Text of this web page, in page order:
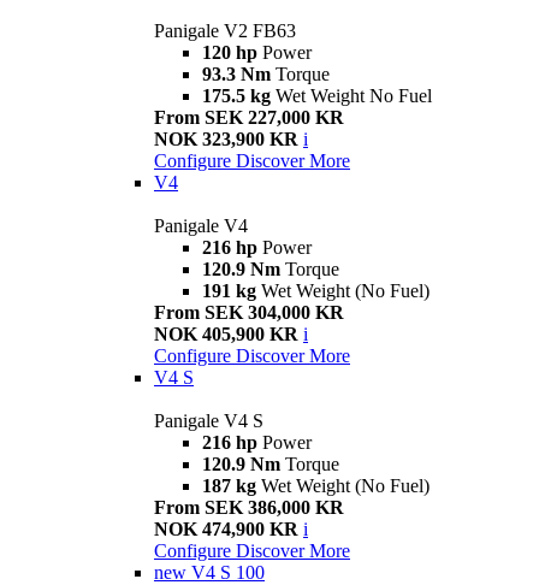
Panigale V2 FB63
120 hp Power
93.3 Nm Torque
175.5 kg Wet Weight No Fuel
From SEK 227,000 KR
NOK 323,900 KR i
Configure Discover More
V4
Panigale V4
216 hp Power
120.9 Nm Torque
191 kg Wet Weight (No Fuel)
From SEK 304,000 KR
NOK 405,900 KR i
Configure Discover More
V4 S
Panigale V4 S
216 hp Power
120.9 Nm Torque
187 kg Wet Weight (No Fuel)
From SEK 386,000 KR
NOK 474,900 KR i
Configure Discover More
new V4 S 100